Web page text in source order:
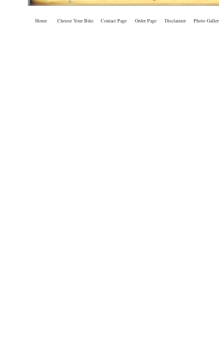
Home Choose Your Bike Contact Page Order Page Disclaimer Photo